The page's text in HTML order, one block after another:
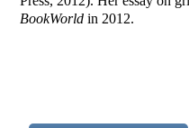
BookWorld in 2012.